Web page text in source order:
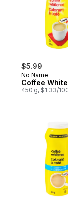
$5.99
No Name
Coffee
450 g, $1.33/